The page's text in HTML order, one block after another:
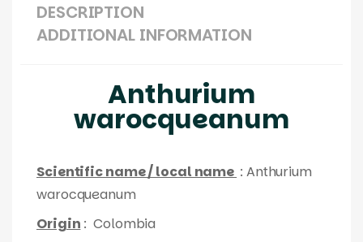
DESCRIPTION
ADDITIONAL INFORMATION
Anthurium
warocqueanum
Scientific name / local name : Anthurium
warocqueanum
Origin : Colombia